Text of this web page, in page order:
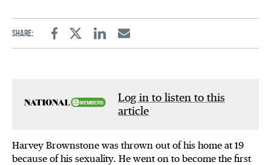
Share:
FacebookTwitterLinkedinEmail
Log in to listen to this
article
Harvey Brownstone was thrown out of his home at 19
because of his sexuality. He went on to become the first